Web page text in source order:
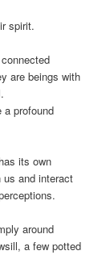
spirit.
are beings with
a profound
its own
us and interact
around
a few potted